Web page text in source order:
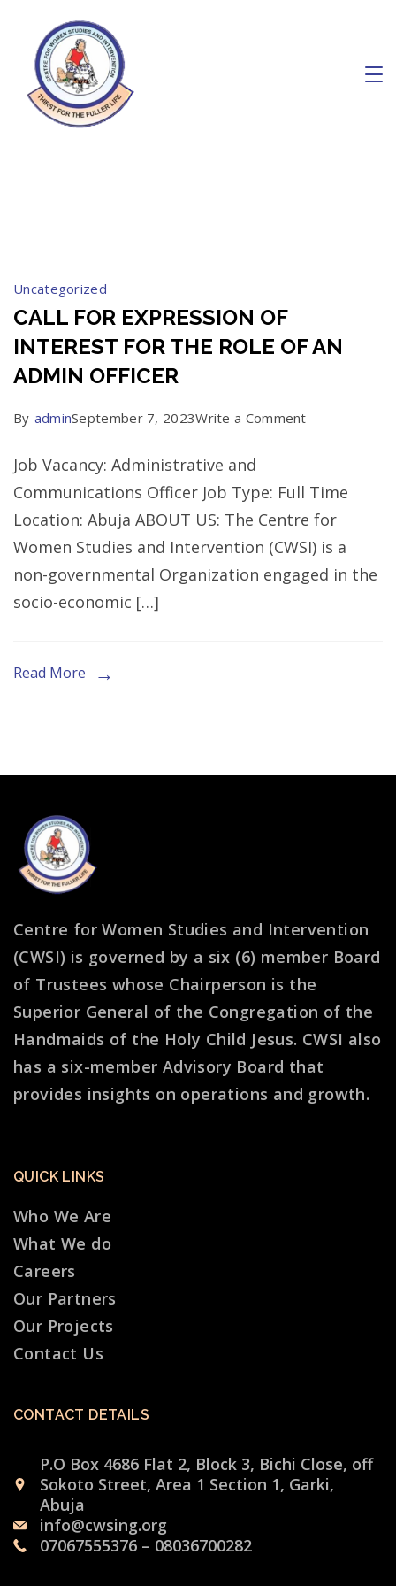
content
Uncategorized
CALL FOR EXPRESSION OF
INTEREST FOR THE ROLE OF AN
ADMIN OFFICER
By adminSeptember 7, 2023Write a Commenton
EXPRESSION
OF
INTEREST
FOR
Job Vacancy: Administrative and
Communications Officer Job Type: Full Time
Location: Abuja ABOUT US: The Centre for
Women Studies and Intervention (CWSI) is a
non-governmental Organization engaged in the
socio-economic […]
Read More
Centre for Women Studies and Intervention
(CWSI) is governed by a six (6) member Board
of Trustees whose Chairperson is the
Superior General of the Congregation of the
Handmaids of the Holy Child Jesus. CWSI also
has a six-member Advisory Board that
provides insights on operations and growth.
QUICK LINKS
Who We Are
What We do
Careers
Our Partners
Our Projects
Contact Us
CONTACT DETAILS
P.O Box 4686 Flat 2, Block 3, Bichi Close, off
Sokoto Street, Area 1 Section 1, Garki,
Abuja
info@cwsing.org
07067555376 – 08036700282